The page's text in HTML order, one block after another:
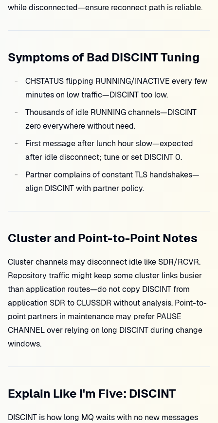
while disconnected—ensure reconnect path is reliable.
Symptoms of Bad DISCINT Tuning
CHSTATUS flipping RUNNING/INACTIVE every few
minutes on low traffic—DISCINT too low.
Thousands of idle RUNNING channels—DISCINT
zero everywhere without need.
First message after lunch hour slow—expected
after idle disconnect; tune or set DISCINT 0.
Partner complains of constant TLS handshakes—
align DISCINT with partner policy.
Cluster and Point-to-Point Notes
Cluster channels may disconnect idle like SDR/RCVR.
Repository traffic might keep some cluster links busier
than application routes—do not copy DISCINT from
application SDR to CLUSSDR without analysis. Point-to-
point partners in maintenance may prefer PAUSE
CHANNEL over relying on long DISCINT during change
windows.
Explain Like I'm Five: DISCINT
DISCINT is how long MQ waits with no new messages